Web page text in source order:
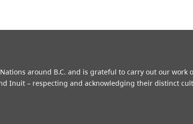
around B.C. and is grateful to carry out our
Inuit – respecting and acknowledging their distinct